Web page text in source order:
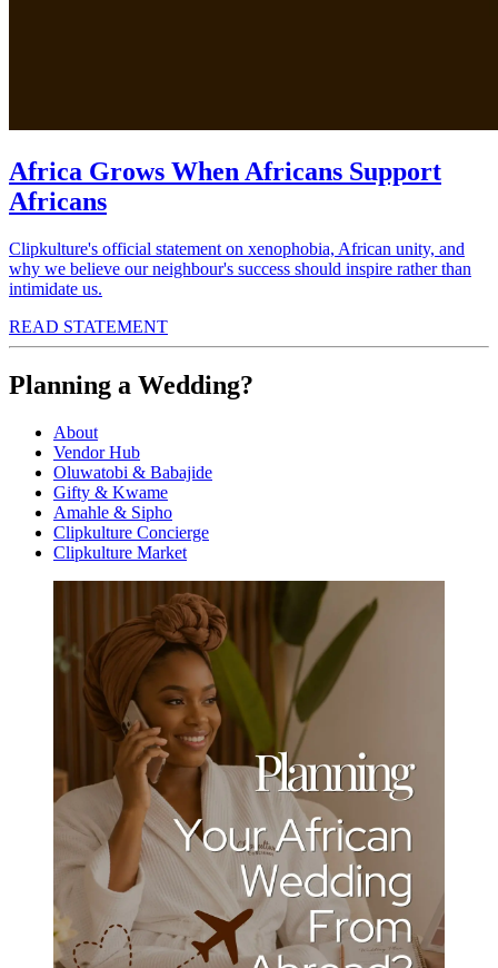
Africa Grows When Africans Support
Africans
Clipkulture's official statement on xenophobia, African unity, and
why we believe our neighbour's success should inspire rather than
intimidate us.
READ STATEMENT
Planning a Wedding?
About
Vendor Hub
Oluwatobi & Babajide
Gifty & Kwame
Amahle & Sipho
Clipkulture Concierge
Clipkulture Market